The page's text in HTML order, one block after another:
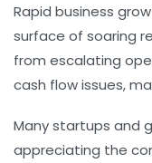
Rapid business
surface of soaring
from escalating
cash flow issues,
Many startups and
appreciating the